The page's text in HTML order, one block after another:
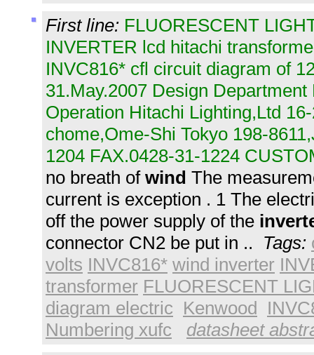
First line: FLUORESCENT
INVERTER lcd hitachi
INVC816* cfl circuit diagram of
31.May.2007 Design
Operation Hitachi Lighting,Ltd
chome,Ome-Shi Tokyo 198-
1204 FAX.0428-31-1224
no breath of wind The
current is exception . 1 The
off the power supply of the
connector CN2 be put in .. Tags:
volts INVC816* wind inverter
transformer FLUORESCENT
diagram electric Kenwood
Numbering xufc
datasheet